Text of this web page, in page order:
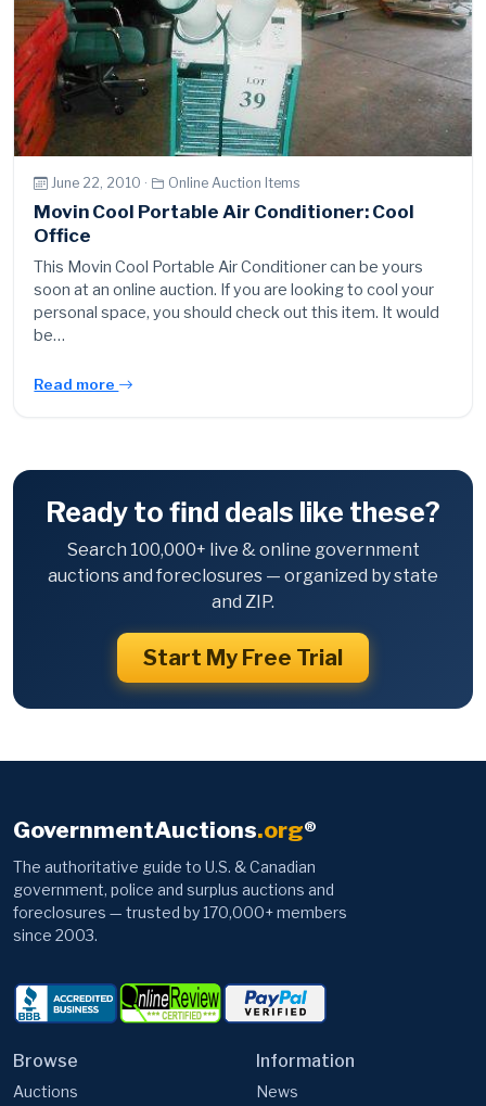
June 22, 2010 · Online Auction Items
Movin Cool Portable Air Conditioner: Cool
Office
This Movin Cool Portable Air Conditioner can be yours
soon at an online auction. If you are looking to cool your
personal space, you should check out this item. It would
be…
Read more
Ready to find deals like these?
Search 100,000+ live & online government
auctions and foreclosures — organized by state
and ZIP.
Start My Free Trial
GovernmentAuctions.org®
The authoritative guide to U.S. & Canadian
government, police and surplus auctions and
foreclosures — trusted by 170,000+ members
since 2003.
Browse
Auctions
Information
News